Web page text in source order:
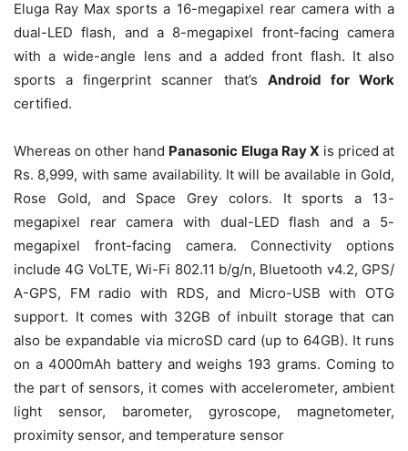
Eluga Ray Max sports a 16-megapixel rear camera with a
dual-LED flash, and a 8-megapixel front-facing camera
with a wide-angle lens and a added front flash. It also
sports a fingerprint scanner that’s Android for Work
certified.
Whereas on other hand Panasonic Eluga Ray X is priced at
Rs. 8,999, with same availability. It will be available in Gold,
Rose Gold, and Space Grey colors. It sports a 13-
megapixel rear camera with dual-LED flash and a 5-
megapixel front-facing camera. Connectivity options
include 4G VoLTE, Wi-Fi 802.11 b/g/n, Bluetooth v4.2, GPS/
A-GPS, FM radio with RDS, and Micro-USB with OTG
support. It comes with 32GB of inbuilt storage that can
also be expandable via microSD card (up to 64GB). It runs
on a 4000mAh battery and weighs 193 grams. Coming to
the part of sensors, it comes with accelerometer, ambient
light sensor, barometer, gyroscope, magnetometer,
proximity sensor, and temperature sensor